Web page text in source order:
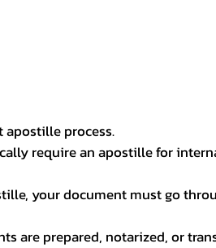
process.
require an apostille for
your document must go
are prepared, notarized, or